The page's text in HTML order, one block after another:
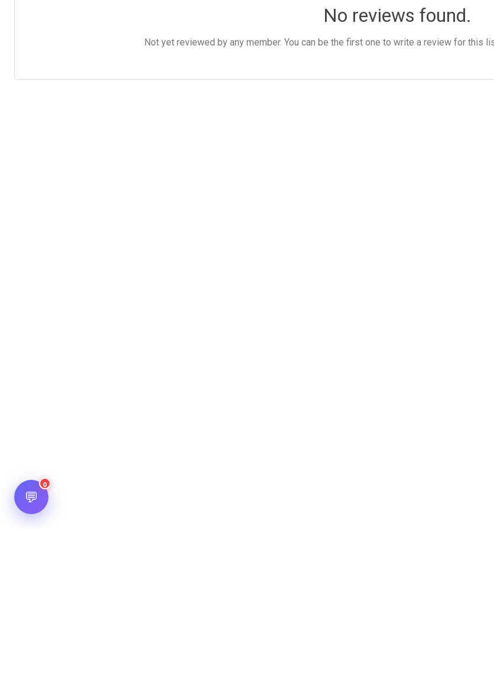
No reviews found.
Not yet reviewed by any member. You can be the first one to write a review for this
💬
0